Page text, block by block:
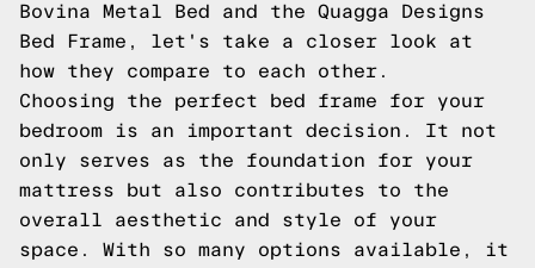
Bovina Metal Bed and the Quagga Designs
Bed Frame, let's take a closer look at
how they compare to each other.
Choosing the perfect bed frame for your
bedroom is an important decision. It not
only serves as the foundation for your
mattress but also contributes to the
overall aesthetic and style of your
space. With so many options available, it